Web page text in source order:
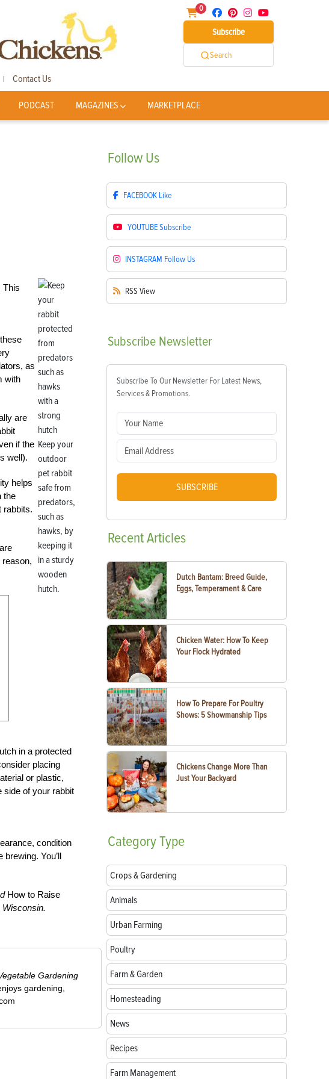
0
Subscribe
Search
| Contact Us
PODCAST MAGAZINES MARKETPLACE
Keep your
outdoor
pet rabbit
safe from
predators,
such as
hawks, by
keeping it
in a sturdy
wooden
hutch.
This
as
with
are
if the
well).
helps
the
rabbits.
reason,
in a protected
placing
or plastic,
side of your rabbit
condition
You’ll
How to Raise
Wisconsin.
Gardening
gardening,
Follow Us
FACEBOOK Like
YOUTUBESubscribe
INSTAGRAM Follow Us
RSS View
Subscribe Newsletter
Subscribe To Our Newsletter For Latest News,
Services & Promotions.
SUBSCRIBE
RecentArticles
Dutch Bantam: Breed Guide,
Eggs, Temperament & Care
Chicken Water: How To Keep
Your Flock Hydrated
How To Prepare For Poultry
Shows: 5 Showmanship Tips
Chickens Change More Than
Just Your Backyard
CategoryType
Crops & Gardening
Animals
Urban Farming
Poultry
Farm & Garden
Homesteading
News
Recipes
Farm Management